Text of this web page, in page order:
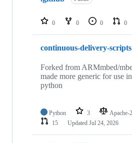
repositories
0 0 0 0
continuous-delivery-scripts
Forked from ARMmbed/
made more generic for use
python
Python 3 Apache-
15
Updated Jul 24, 2026